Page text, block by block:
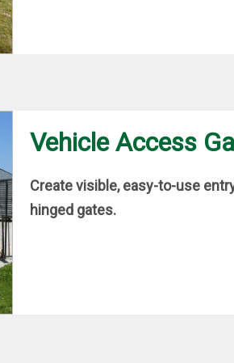
Vehicle Access
Create visible, easy-to-use
hinged gates.